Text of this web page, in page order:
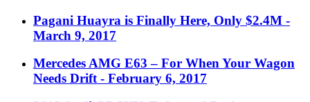
Pagani Huayra is Finally Here, Only $2.4M -
March 9, 2017
Mercedes AMG E63 – For When Your Wagon
Needs Drift - February 6, 2017